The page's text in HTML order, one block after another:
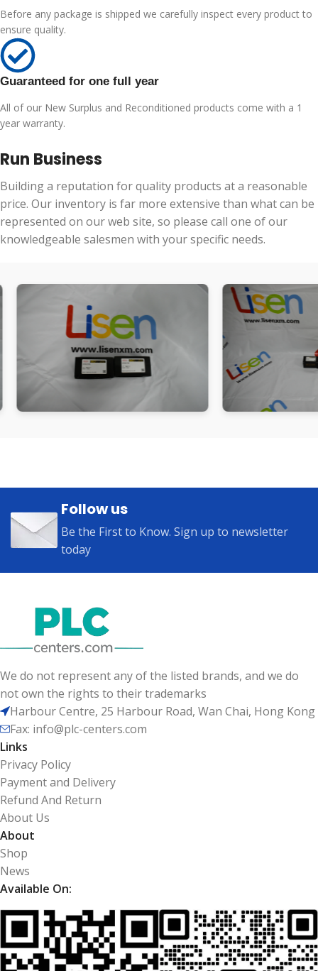
Before any package is shipped we carefully inspect every product to
ensure quality.
Guaranteed for one full year
All of our New Surplus and Reconditioned products come with a 1
year warranty.
Run Business
Building a reputation for quality products at a reasonable
price. Our inventory is far more extensive than what can be
represented on our web site, so please call one of our
knowledgeable salesmen with your specific needs.
Follow us
Be the First to Know. Sign up to newsletter
today
We do not represent any of the listed brands, and we do
not own the rights to their trademarks
Harbour Centre, 25 Harbour Road, Wan Chai, Hong Kong
Fax: info@plc-centers.com
Links
Privacy Policy
Payment and Delivery
Refund And Return
About Us
About
Shop
News
Available On: